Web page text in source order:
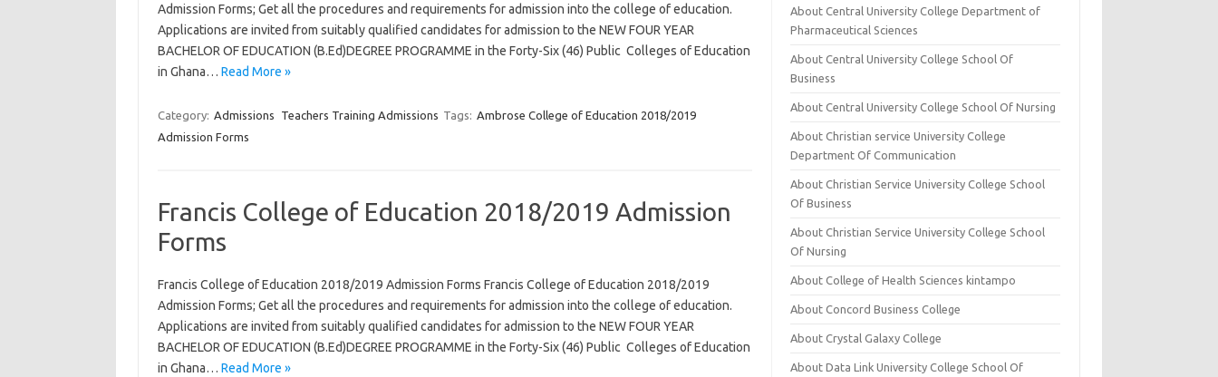
Admission Forms; Get all the procedures and requirements for admission into the college of education.
Applications are invited from suitably qualified candidates for admission to the NEW FOUR YEAR
BACHELOR OF EDUCATION (B.Ed)DEGREE PROGRAMME in the Forty-Six (46) Public Colleges of Education
in Ghana… Read More »
Category: Admissions Teachers Training Admissions Tags: Ambrose College of Education 2018/2019
Admission Forms
Francis College of Education 2018/2019 Admission
Forms
Francis College of Education 2018/2019 Admission Forms Francis College of Education 2018/2019
Admission Forms; Get all the procedures and requirements for admission into the college of education.
Applications are invited from suitably qualified candidates for admission to the NEW FOUR YEAR
BACHELOR OF EDUCATION (B.Ed)DEGREE PROGRAMME in the Forty-Six (46) Public Colleges of Education
in Ghana… Read More »
About Central University College Department of
Pharmaceutical Sciences
About Central University College School Of
Business
About Central University College School Of Nursing
About Christian service University College
Department Of Communication
About Christian Service University College School
Of Business
About Christian Service University College School
Of Nursing
About College of Health Sciences kintampo
About Concord Business College
About Crystal Galaxy College
About Data Link University College School Of